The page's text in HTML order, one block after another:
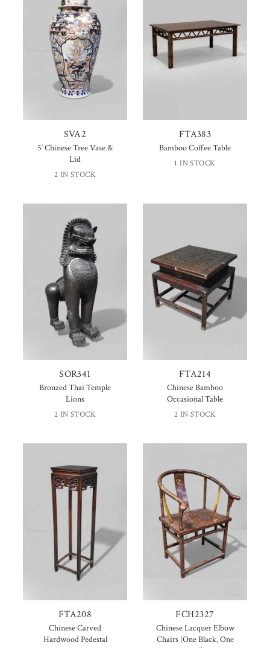
SVA2
5′ Chinese Tree Vase &
Lid
2 IN STOCK
FTA383
Bamboo Coffee Table
1 IN STOCK
SOR341
Bronzed Thai Temple
Lions
2 IN STOCK
FTA214
Chinese Bamboo
Occasional Table
2 IN STOCK
FTA208
Chinese Carved
Hardwood Pedestal
FCH2327
Chinese Lacquer Elbow
Chairs (One Black, One